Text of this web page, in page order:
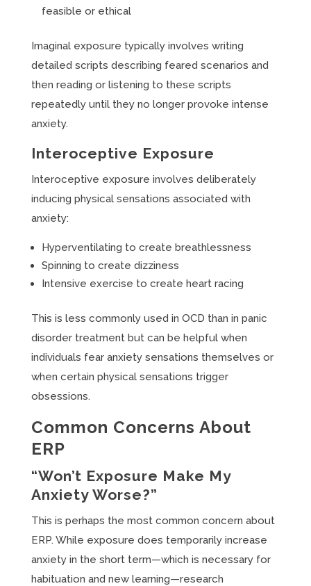
feasible or ethical
Imaginal exposure typically involves writing
detailed scripts describing feared scenarios and
then reading or listening to these scripts
repeatedly until they no longer provoke intense
anxiety.
Interoceptive Exposure
Interoceptive exposure involves deliberately
inducing physical sensations associated with
anxiety:
Hyperventilating to create breathlessness
Spinning to create dizziness
Intensive exercise to create heart racing
This is less commonly used in OCD than in panic
disorder treatment but can be helpful when
individuals fear anxiety sensations themselves or
when certain physical sensations trigger
obsessions.
Common Concerns About
ERP
“Won’t Exposure Make My
Anxiety Worse?”
This is perhaps the most common concern about
ERP. While exposure does temporarily increase
anxiety in the short term—which is necessary for
habituation and new learning—research